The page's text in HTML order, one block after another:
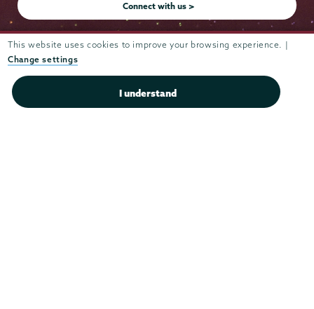
This website uses cookies to improve your browsing experience. |
Change settings
I understand
Connect with us >
Admissions